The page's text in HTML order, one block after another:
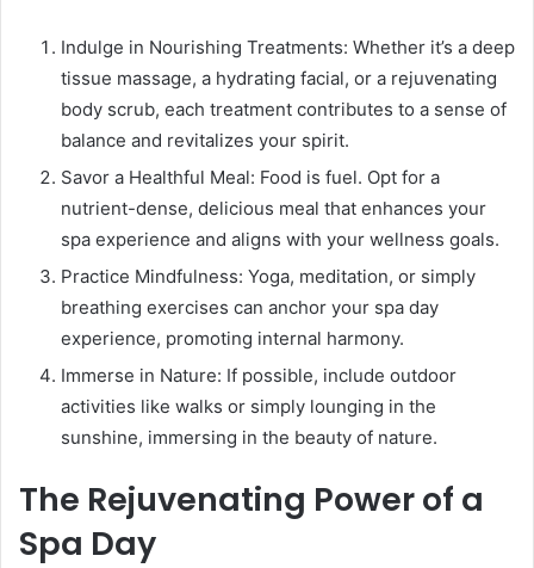
Indulge in Nourishing Treatments: Whether it’s a deep
tissue massage, a hydrating facial, or a rejuvenating
body scrub, each treatment contributes to a sense of
balance and revitalizes your spirit.
Savor a Healthful Meal: Food is fuel. Opt for a
nutrient-dense, delicious meal that enhances your
spa experience and aligns with your wellness goals.
Practice Mindfulness: Yoga, meditation, or simply
breathing exercises can anchor your spa day
experience, promoting internal harmony.
Immerse in Nature: If possible, include outdoor
activities like walks or simply lounging in the
sunshine, immersing in the beauty of nature.
The Rejuvenating Power of a
Spa Day